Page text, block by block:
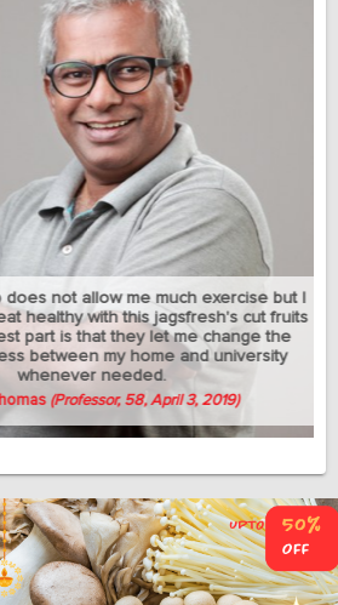
not allow me much exercise but I
with this jagsfresh's cut fruits
part is that they let me change the
between my home and university
whenever needed.
(Professor, 58, April 3, 2019)